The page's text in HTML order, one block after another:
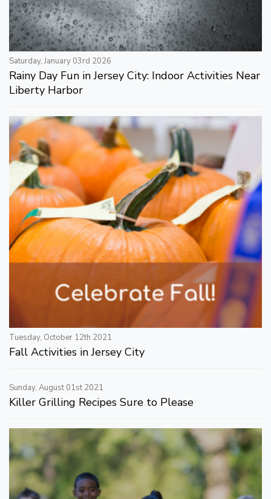
Saturday, January 03rd 2026
Rainy Day Fun in Jersey City: Indoor Activities Near
Liberty Harbor
Tuesday, October 12th 2021
Fall Activities in Jersey City
Sunday, August 01st 2021
Killer Grilling Recipes Sure to Please